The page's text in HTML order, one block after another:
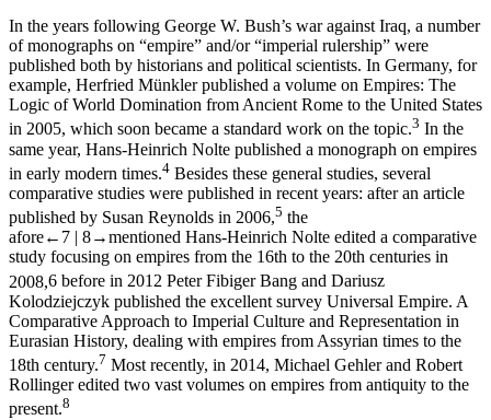
In the years following George W. Bush’s war against Iraq, a number
of monographs on “empire” and/or “imperial rulership” were
published both by historians and political scientists. In Germany, for
example, Herfried Münkler published a volume on Empires: The
Logic of World Domination from Ancient Rome to the United States
in 2005, which soon became a standard work on the topic.3 In the
same year, Hans-Heinrich Nolte published a monograph on empires
in early modern times.4 Besides these general studies, several
comparative studies were published in recent years: after an article
published by Susan Reynolds in 2006,5 the
afore←7 | 8→mentioned Hans-Heinrich Nolte edited a comparative
study focusing on empires from the 16th to the 20th centuries in
2008,6 before in 2012 Peter Fibiger Bang and Dariusz
Kolodziejczyk published the excellent survey Universal Empire. A
Comparative Approach to Imperial Culture and Representation in
Eurasian History, dealing with empires from Assyrian times to the
18th century.7 Most recently, in 2014, Michael Gehler and Robert
Rollinger edited two vast volumes on empires from antiquity to the
present.8